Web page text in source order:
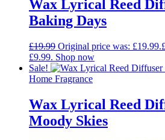
Wax Lyrical Reed
Baking Days
£19.99 Original price was: £19.99.
£9.99. Shop now
Sale!
Home Fragrance
Wax Lyrical Reed
Moody Skies